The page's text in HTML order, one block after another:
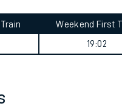
Weekend First
19:02